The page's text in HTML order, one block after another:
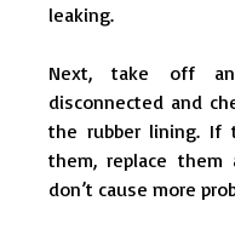
leaking.
Next, take off
disconnected and
the rubber lining. If
them, replace
don’t cause more